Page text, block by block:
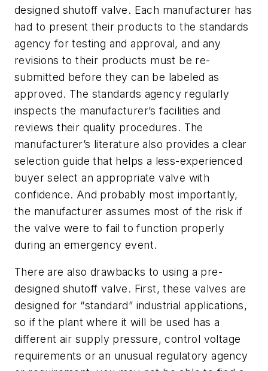
designed shutoff valve. Each manufacturer has
had to present their products to the standards
agency for testing and approval, and any
revisions to their products must be re-
submitted before they can be labeled as
approved. The standards agency regularly
inspects the manufacturer’s facilities and
reviews their quality procedures. The
manufacturer’s literature also provides a clear
selection guide that helps a less-experienced
buyer select an appropriate valve with
confidence. And probably most importantly,
the manufacturer assumes most of the risk if
the valve were to fail to function properly
during an emergency event.
There are also drawbacks to using a pre-
designed shutoff valve. First, these valves are
designed for “standard” industrial applications,
so if the plant where it will be used has a
different air supply pressure, control voltage
requirements or an unusual regulatory agency